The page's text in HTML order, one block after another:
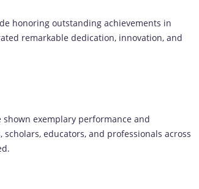
honoring outstanding achievements in
remarkable dedication, innovation, and
shown exemplary performance and
educators, and professionals across